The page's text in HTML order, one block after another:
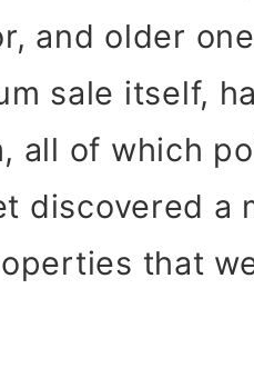
and older
sale itself,
all of which
discovered a
that